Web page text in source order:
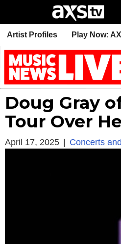
Artist Profiles Play Now:
Doug Gray
Tour Over
April 17, 2025 | Concerts